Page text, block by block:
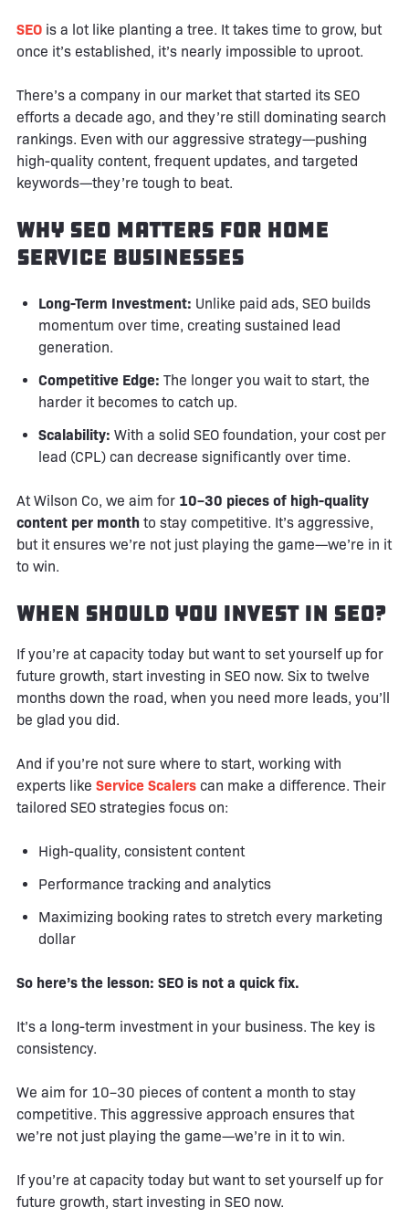
SEO is a lot like planting a tree. It takes time to grow, but
once it’s established, it’s nearly impossible to uproot.
There’s a company in our market that started its SEO
efforts a decade ago, and they’re still dominating search
rankings. Even with our aggressive strategy—pushing
high-quality content, frequent updates, and targeted
keywords—they’re tough to beat.
Why SEO Matters for Home
Service Businesses
Long-Term Investment: Unlike paid ads, SEO builds
momentum over time, creating sustained lead
generation.
Competitive Edge: The longer you wait to start, the
harder it becomes to catch up.
Scalability: With a solid SEO foundation, your cost per
lead (CPL) can decrease significantly over time.
At Wilson Co, we aim for 10–30 pieces of high-quality
content per month to stay competitive. It’s aggressive,
but it ensures we’re not just playing the game—we’re in it
to win.
When Should You Invest in SEO?
If you’re at capacity today but want to set yourself up for
future growth, start investing in SEO now. Six to twelve
months down the road, when you need more leads, you’ll
be glad you did.
And if you’re not sure where to start, working with
experts like Service Scalers can make a difference. Their
tailored SEO strategies focus on:
High-quality, consistent content
Performance tracking and analytics
Maximizing booking rates to stretch every marketing
dollar
So here’s the lesson: SEO is not a quick fix.
It’s a long-term investment in your business. The key is
consistency.
We aim for 10–30 pieces of content a month to stay
competitive. This aggressive approach ensures that
we’re not just playing the game—we’re in it to win.
If you’re at capacity today but want to set yourself up for
future growth, start investing in SEO now.